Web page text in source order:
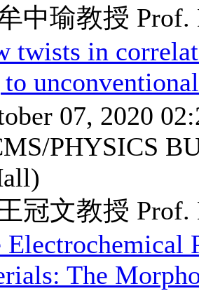
中瑜教授 Prof.
twists in
to
07, 2020
PHYSICS
冠文教授 Prof.
Electrochemical
The